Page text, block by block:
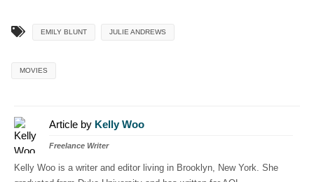
EMILY BLUNT JULIE ANDREWS
MOVIES
Article by Kelly Woo
Freelance Writer
Kelly Woo is a writer and editor living in Brooklyn, New York. She